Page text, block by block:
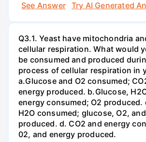
See Answer
Try AI Generated
Q3.1. Yeast have mitochondria
cellular respiration. What would
be consumed and produced
process of cellular respiration in
a.Glucose and O2 consumed;
energy produced. b.Glucose,
energy consumed; O2 produced.
H2O consumed; glucose, O2,
produced. d. CO2 and energy
02, and energy produced.